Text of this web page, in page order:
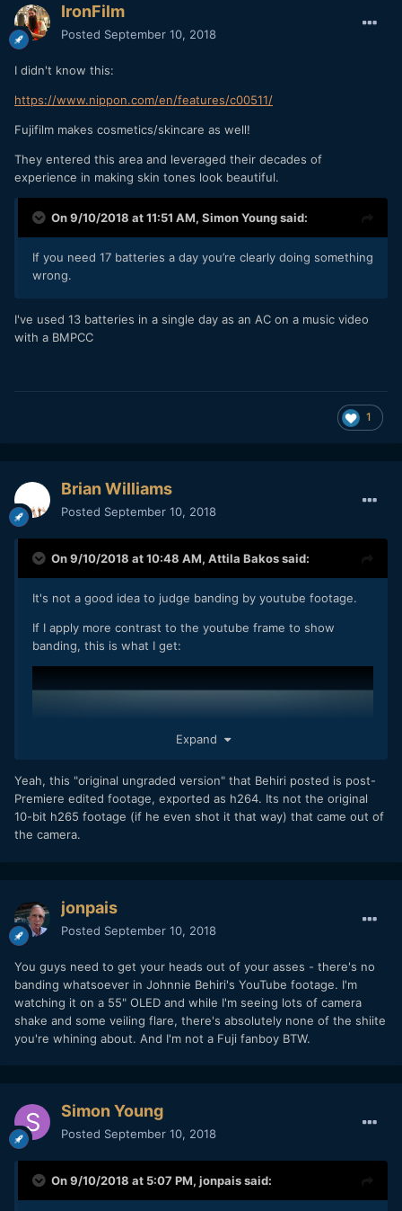
IronFilm
Posted September 10, 2018
I didn't know this:
https://www.nippon.com/en/features/c00511/
Fujifilm makes cosmetics/skincare as well!
They entered this area and leveraged their decades of
experience in making skin tones look beautiful.
On 9/10/2018 at 11:51 AM, Simon Youngsaid:
If you need 17 batteries a day you’re clearly doing something
wrong.
I've used 13 batteries in a single day as an AC on a music video
with a BMPCC
1
Brian Williams
Posted September 10, 2018
On 9/10/2018 at 10:48 AM, Attila Bakossaid:
It's not a good idea to judge banding by youtube footage.
If I apply more contrast to the youtube frame to show
banding, this is what I get:
get:
And the original ungraded version uploaded to vimeo is still
Expand
Yeah, this "original ungraded version" that Behiri posted is post-
Premiere edited footage, exported as h264. Its not the original
10-bit h265 footage (if he even shot it that way) that came out of
the camera.
jonpais
Posted September 10, 2018
You guys need to get your heads out of your asses - there's no
banding whatsoever in Johnnie Behiri's YouTube footage. I'm
watching it on a 55" OLED and while I'm seeing lots of camera
shake and some veiling flare, there's absolutely none of the shiite
you're whining about. And I'm not a Fuji fanboy BTW.
Simon Young
Posted September 10, 2018
On 9/10/2018 at 5:07 PM, jonpaissaid: